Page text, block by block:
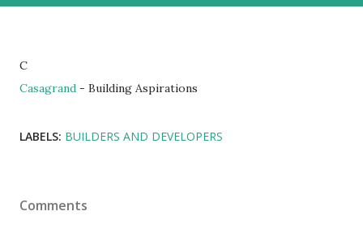
C
Casagrand - Building Aspirations
LABELS: BUILDERS AND DEVELOPERS
Comments